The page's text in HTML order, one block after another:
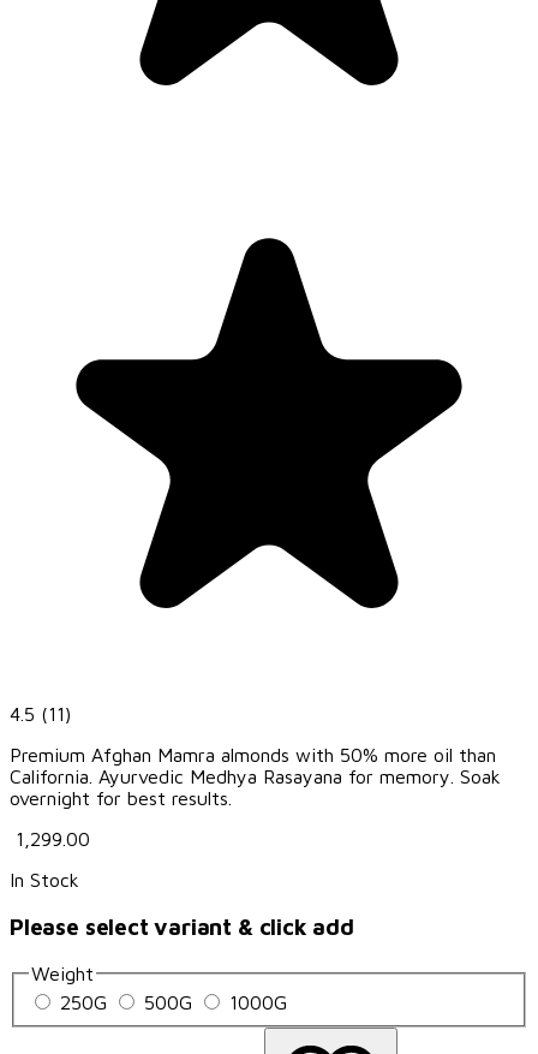
4.5 (11)
Premium Afghan Mamra almonds with 50% more oil than
California. Ayurvedic Medhya Rasayana for memory. Soak
overnight for best results.
₹ 1,299.00
In Stock
Please select variant & click add
Weight
250G
500G 1000G